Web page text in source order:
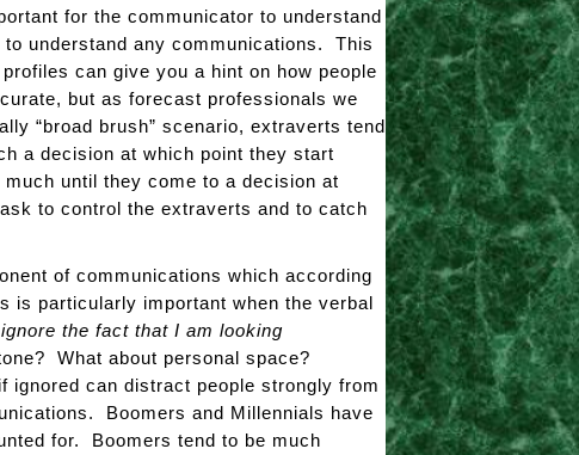
for the communicator to understand
to understand any communications. This
can give you a hint on how people
but as forecast professionals we
“broad brush” scenario, extraverts tend
a decision at which point they start
until they come to a decision at
to control the extraverts and to catch
of communications which according
is particularly important when the verbal
the fact that I am looking
What about personal space?
can distract people strongly from
Boomers and Millennials have
for. Boomers tend to be much